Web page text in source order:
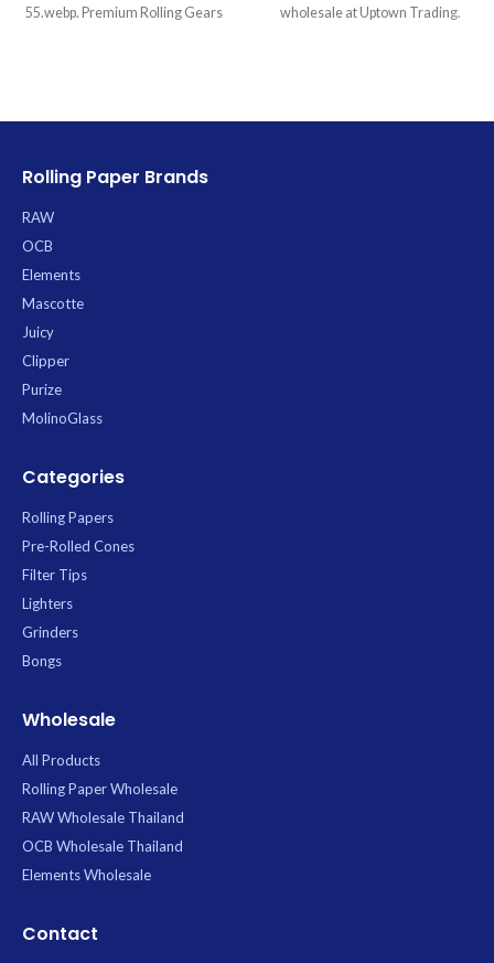
55.webp. Premium Rolling Gears
wholesale at Uptown Trading.
Rolling Paper Brands
RAW
OCB
Elements
Mascotte
Juicy
Clipper
Purize
MolinoGlass
Categories
Rolling Papers
Pre-Rolled Cones
Filter Tips
Lighters
Grinders
Bongs
Wholesale
All Products
Rolling Paper Wholesale
RAW Wholesale Thailand
OCB Wholesale Thailand
Elements Wholesale
Contact